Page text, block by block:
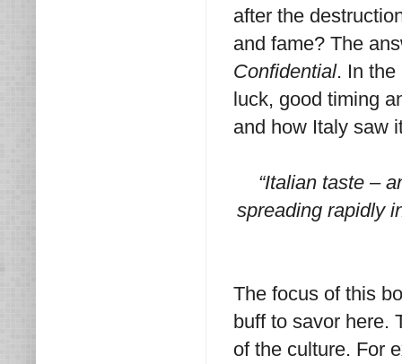
after the
and fame? The
Confidential. In the
luck, good timing
and how Italy saw
“Italian taste –
spreading rapidly
The focus of this
buff to savor here.
of the culture. For